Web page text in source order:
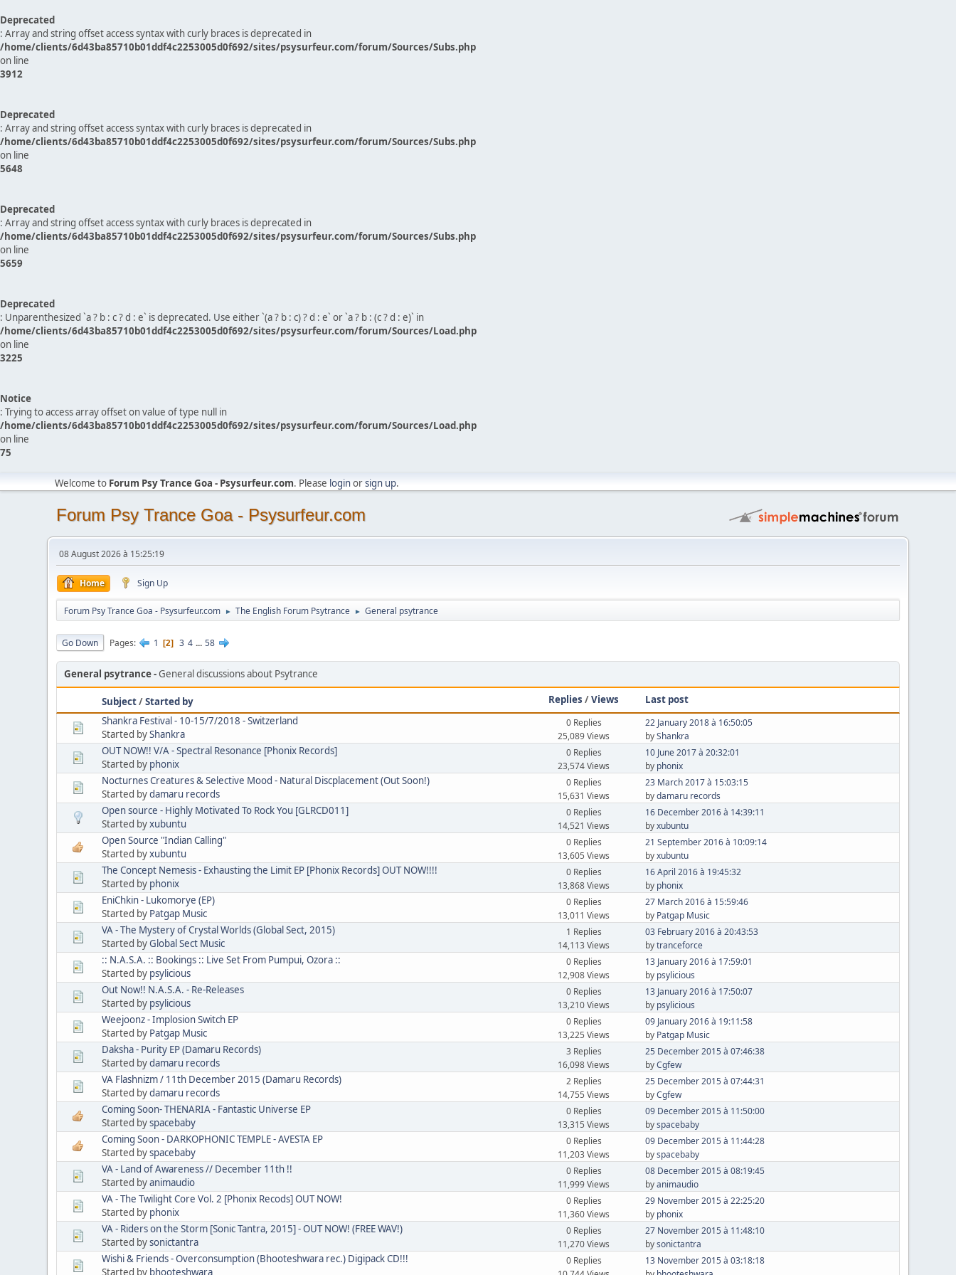
Deprecated
: Array and string offset access syntax with curly braces is deprecated in
/home/clients/6d43ba85710b01ddf4c2253005d0f692/sites/psysurfeur.com/forum/Sources/Subs.php
on line
3912
Deprecated
: Array and string offset access syntax with curly braces is deprecated in
/home/clients/6d43ba85710b01ddf4c2253005d0f692/sites/psysurfeur.com/forum/Sources/Subs.php
on line
5648
Deprecated
: Array and string offset access syntax with curly braces is deprecated in
/home/clients/6d43ba85710b01ddf4c2253005d0f692/sites/psysurfeur.com/forum/Sources/Subs.php
on line
5659
Deprecated
: Unparenthesized `a ? b : c ? d : e` is deprecated. Use either `(a ? b : c) ? d : e` or `a ? b : (c ? d : e)` in
/home/clients/6d43ba85710b01ddf4c2253005d0f692/sites/psysurfeur.com/forum/Sources/Load.php
on line
3225
Notice
: Trying to access array offset on value of type null in
/home/clients/6d43ba85710b01ddf4c2253005d0f692/sites/psysurfeur.com/forum/Sources/Load.php
on line
75
Welcome to Forum Psy Trance Goa - Psysurfeur.com. Please loginorsign up.
Forum Psy Trance Goa - Psysurfeur.com
08 August 2026 à 15:25:19
Home Sign Up
Forum Psy Trance Goa - Psysurfeur.com ► The English Forum Psytrance ► General psytrance
Go Down Pages 1 2 3 4 ... 58
General psytrance General discussions about Psytrance
Subject/Started by Replies /Views
Last post
Shankra Festival - 10-15/7/2018 - Switzerland
Started byShankra
0 Replies
25,089 Views
22 January 2018 à 16:50:05
byShankra
OUT NOW!! V/A - Spectral Resonance [Phonix Records]
Started by phonix
0 Replies
23,574 Views
10 June 2017 à 20:32:01
by phonix
Nocturnes Creatures & Selective Mood - Natural Discplacement (Out Soon!)
Started bydamaru records
0 Replies
15,631 Views
23 March 2017 à 15:03:15
bydamaru records
Open source - Highly Motivated To Rock You [GLRCD011]
Started byxubuntu
0 Replies
14,521 Views
16 December 2016 à 14:39:11
byxubuntu
Open Source "Indian Calling"
Started byxubuntu
0 Replies
13,605 Views
21 September 2016 à 10:09:14
byxubuntu
The Concept Nemesis - Exhausting the Limit EP [Phonix Records] OUT NOW!!!!
Started by phonix
0 Replies
13,868 Views
16 April 2016 à 19:45:32
by phonix
EniChkin - Lukomorye (EP)
Started by Patgap Music
0 Replies
13,011 Views
27 March 2016 à 15:59:46
by Patgap Music
VA - The Mystery of Crystal Worlds (Global Sect, 2015)
Started byGlobal Sect Music
1 Replies
14,113 Views
03 February 2016 à 20:43:53
bytranceforce
:: N.A.S.A. :: Bookings :: Live Set From Pumpui, Ozora ::
Started by psylicious
0 Replies
12,908 Views
13 January 2016 à 17:59:01
by psylicious
Out Now!! N.A.S.A. - Re-Releases
Started by psylicious
0 Replies
13,210 Views
13 January 2016 à 17:50:07
by psylicious
Weejoonz - Implosion Switch EP
Started by Patgap Music
0 Replies
13,225 Views
09 January 2016 à 19:11:58
by Patgap Music
Daksha - Purity EP (Damaru Records)
Started bydamaru records
3 Replies
16,098 Views
25 December 2015 à 07:46:38
byCgfew
VA Flashnizm / 11th December 2015 (Damaru Records)
Started bydamaru records
2 Replies
14,755 Views
25 December 2015 à 07:44:31
byCgfew
Coming Soon- THENARIA - Fantastic Universe EP
Started byspacebaby
0 Replies
13,315 Views
09 December 2015 à 11:50:00
byspacebaby
Coming Soon - DARKOPHONIC TEMPLE - AVESTA EP
Started byspacebaby
0 Replies
11,203 Views
09 December 2015 à 11:44:28
byspacebaby
VA - Land of Awareness // December 11th !!
Started byanimaudio
0 Replies
11,999 Views
08 December 2015 à 08:19:45
byanimaudio
VA - The Twilight Core Vol. 2 [Phonix Recods] OUT NOW!
Started by phonix
0 Replies
11,360 Views
29 November 2015 à 22:25:20
by phonix
VA - Riders on the Storm [Sonic Tantra, 2015] - OUT NOW! (FREE WAV!)
Started bysonictantra
0 Replies
11,270 Views
27 November 2015 à 11:48:10
bysonictantra
Wishi & Friends - Overconsumption (Bhooteshwara rec.) Digipack CD!!!
Started by bhooteshwara
0 Replies
13 November 2015 à 03:18:18